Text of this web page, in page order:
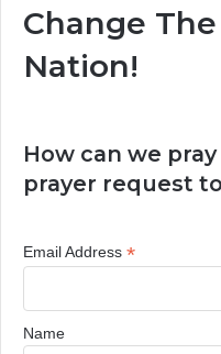
Change The
Nation!
How can we
prayer request
Email Address *
Name